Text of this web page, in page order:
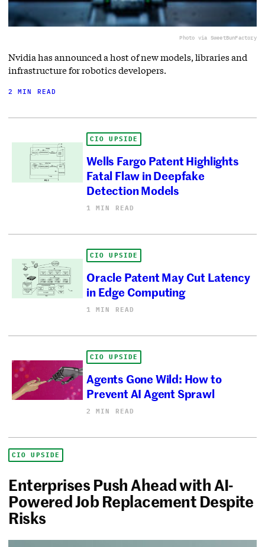
Photo via SweetBunFactory
Nvidia has announced a host of new models, libraries and
infrastructure for robotics developers.
2 MIN READ
CIO UPSIDE
Wells Fargo Patent Highlights
Fatal Flaw in Deepfake
Detection Models
1 MIN READ
CIO UPSIDE
Oracle Patent May Cut Latency
in Edge Computing
1 MIN READ
CIO UPSIDE
Agents Gone Wild: How to
Prevent AI Agent Sprawl
2 MIN READ
CIO UPSIDE
Enterprises Push Ahead with AI-
Powered Job Replacement Despite
Risks